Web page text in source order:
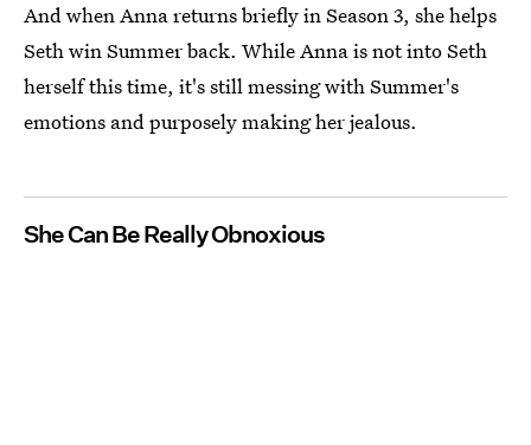
And when Anna returns briefly in Season 3, she helps
Seth win Summer back. While Anna is not into Seth
herself this time, it's still messing with Summer's
emotions and purposely making her jealous.
She Can Be Really Obnoxious